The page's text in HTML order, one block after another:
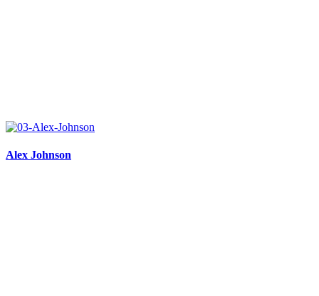
Alex Johnson